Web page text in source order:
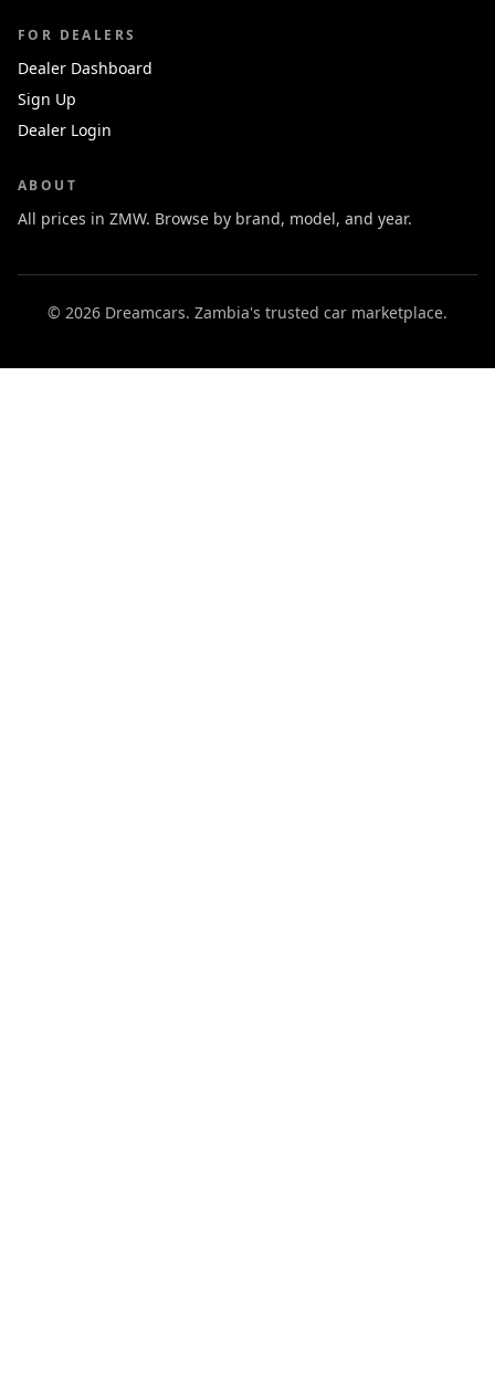
FOR DEALERS
Dealer Dashboard
Sign Up
Dealer Login
ABOUT
All prices in ZMW. Browse by brand, model, and year.
© 2026 Dreamcars. Zambia's trusted car marketplace.